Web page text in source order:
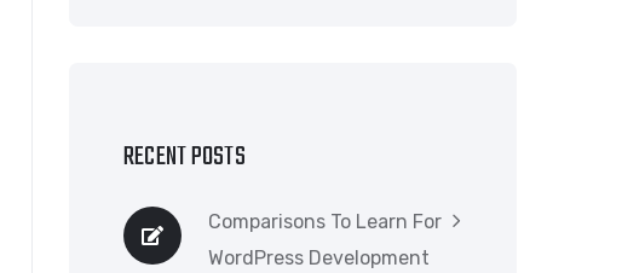
RECENT POSTS
Comparisons To Learn For
WordPress Development